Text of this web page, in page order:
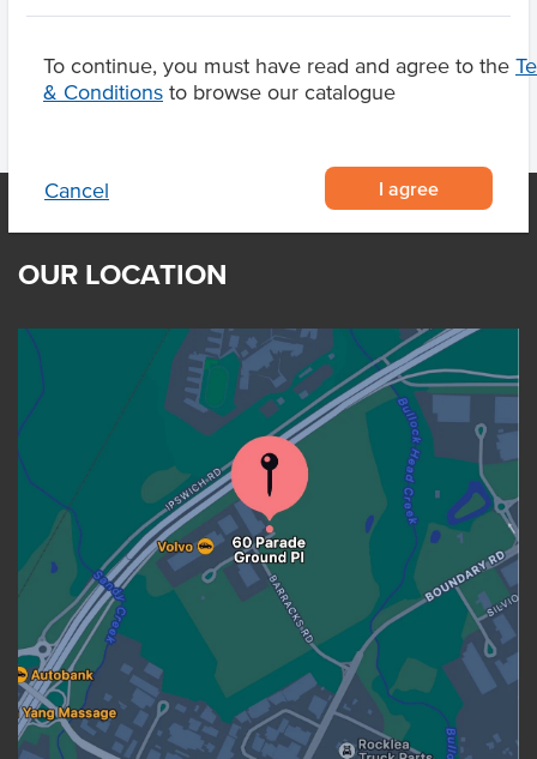
To continue, you must have read and agree to the
& Conditions to browse our catalogue
Cancel I agree
Product Downloads
OUR LOCATION